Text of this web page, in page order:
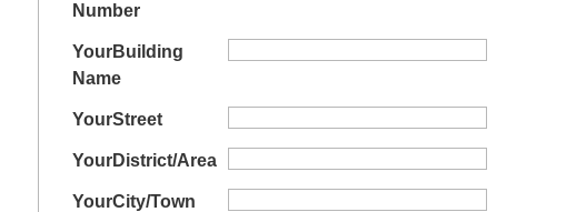
Number
YourBuilding
Name
YourStreet
YourDistrict/Area
YourCity/Town